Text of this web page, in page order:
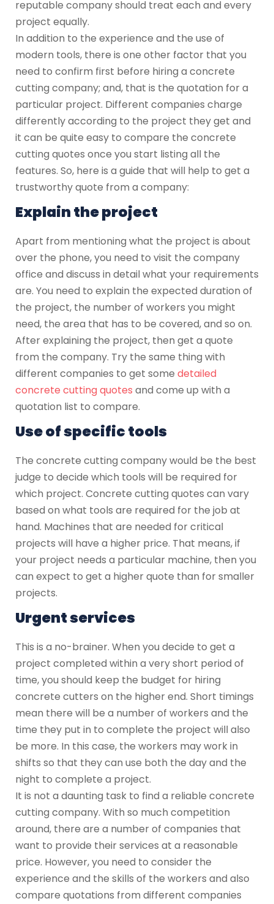
reputable company should treat each and every
project equally.
In addition to the experience and the use of
modern tools, there is one other factor that you
need to confirm first before hiring a concrete
cutting company; and, that is the quotation for a
particular project. Different companies charge
differently according to the project they get and
it can be quite easy to compare the concrete
cutting quotes once you start listing all the
features. So, here is a guide that will help to get a
trustworthy quote from a company:
Explain the project
Apart from mentioning what the project is about
over the phone, you need to visit the company
office and discuss in detail what your requirements
are. You need to explain the expected duration of
the project, the number of workers you might
need, the area that has to be covered, and so on.
After explaining the project, then get a quote
from the company. Try the same thing with
different companies to get some detailed
concrete cutting quotes and come up with a
quotation list to compare.
Use of specific tools
The concrete cutting company would be the best
judge to decide which tools will be required for
which project. Concrete cutting quotes can vary
based on what tools are required for the job at
hand. Machines that are needed for critical
projects will have a higher price. That means, if
your project needs a particular machine, then you
can expect to get a higher quote than for smaller
projects.
Urgent services
This is a no-brainer. When you decide to get a
project completed within a very short period of
time, you should keep the budget for hiring
concrete cutters on the higher end. Short timings
mean there will be a number of workers and the
time they put in to complete the project will also
be more. In this case, the workers may work in
shifts so that they can use both the day and the
night to complete a project.
It is not a daunting task to find a reliable concrete
cutting company. With so much competition
around, there are a number of companies that
want to provide their services at a reasonable
price. However, you need to consider the
experience and the skills of the workers and also
compare quotations from different companies